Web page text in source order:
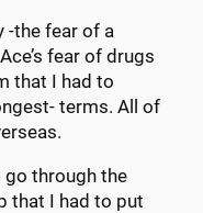
-the fear of a
fear of drugs
that I had to
terms. All of
go through the
that I had to put